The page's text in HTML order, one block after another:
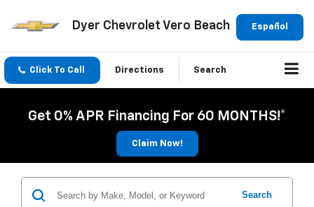
Español
Dyer Chevrolet Vero Beach
Click To Call Directions Search
Get 0% APR Financing For 60 MONTHS!*
Claim Now!
Search